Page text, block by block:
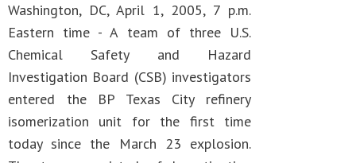
VIDEO ROOM
Washington, DC, April 1, 2005, 7 p.m.
Eastern time - A team of three U.S.
Chemical Safety and Hazard
Investigation Board (CSB) investigators
entered the BP Texas City refinery
isomerization unit for the first time
today since the March 23 explosion.